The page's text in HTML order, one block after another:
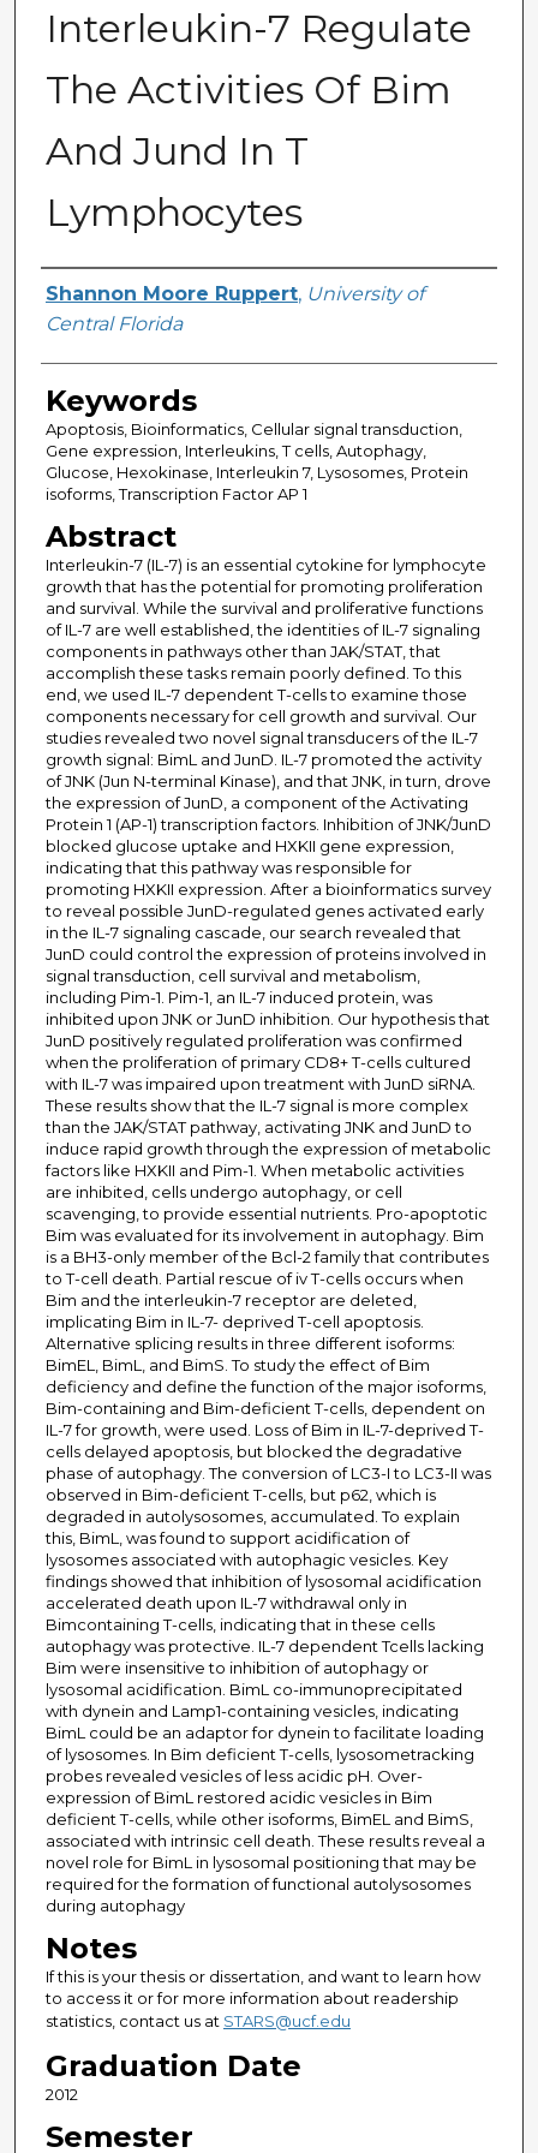
Interleukin-7 Regulate
The Activities Of Bim
And Jund In T
Lymphocytes
Author
Shannon Moore Ruppert, University of
Central Florida
Keywords
Apoptosis, Bioinformatics, Cellular signal transduction,
Gene expression, Interleukins, T cells, Autophagy,
Glucose, Hexokinase, Interleukin 7, Lysosomes, Protein
isoforms, Transcription Factor AP 1
Abstract
Interleukin-7 (IL-7) is an essential cytokine for lymphocyte
growth that has the potential for promoting proliferation
and survival. While the survival and proliferative functions
of IL-7 are well established, the identities of IL-7 signaling
components in pathways other than JAK/STAT, that
accomplish these tasks remain poorly defined. To this
end, we used IL-7 dependent T-cells to examine those
components necessary for cell growth and survival. Our
studies revealed two novel signal transducers of the IL-7
growth signal: BimL and JunD. IL-7 promoted the activity
of JNK (Jun N-terminal Kinase), and that JNK, in turn, drove
the expression of JunD, a component of the Activating
Protein 1 (AP-1) transcription factors. Inhibition of JNK/JunD
blocked glucose uptake and HXKII gene expression,
indicating that this pathway was responsible for
promoting HXKII expression. After a bioinformatics survey
to reveal possible JunD-regulated genes activated early
in the IL-7 signaling cascade, our search revealed that
JunD could control the expression of proteins involved in
signal transduction, cell survival and metabolism,
including Pim-1. Pim-1, an IL-7 induced protein, was
inhibited upon JNK or JunD inhibition. Our hypothesis that
JunD positively regulated proliferation was confirmed
when the proliferation of primary CD8+ T-cells cultured
with IL-7 was impaired upon treatment with JunD siRNA.
These results show that the IL-7 signal is more complex
than the JAK/STAT pathway, activating JNK and JunD to
induce rapid growth through the expression of metabolic
factors like HXKII and Pim-1. When metabolic activities
are inhibited, cells undergo autophagy, or cell
scavenging, to provide essential nutrients. Pro-apoptotic
Bim was evaluated for its involvement in autophagy. Bim
is a BH3-only member of the Bcl-2 family that contributes
to T-cell death. Partial rescue of iv T-cells occurs when
Bim and the interleukin-7 receptor are deleted,
implicating Bim in IL-7- deprived T-cell apoptosis.
Alternative splicing results in three different isoforms:
BimEL, BimL, and BimS. To study the effect of Bim
deficiency and define the function of the major isoforms,
Bim-containing and Bim-deficient T-cells, dependent on
IL-7 for growth, were used. Loss of Bim in IL-7-deprived T-
cells delayed apoptosis, but blocked the degradative
phase of autophagy. The conversion of LC3-I to LC3-II was
observed in Bim-deficient T-cells, but p62, which is
degraded in autolysosomes, accumulated. To explain
this, BimL, was found to support acidification of
lysosomes associated with autophagic vesicles. Key
findings showed that inhibition of lysosomal acidification
accelerated death upon IL-7 withdrawal only in
Bimcontaining T-cells, indicating that in these cells
autophagy was protective. IL-7 dependent Tcells lacking
Bim were insensitive to inhibition of autophagy or
lysosomal acidification. BimL co-immunoprecipitated
with dynein and Lamp1-containing vesicles, indicating
BimL could be an adaptor for dynein to facilitate loading
of lysosomes. In Bim deficient T-cells, lysosometracking
probes revealed vesicles of less acidic pH. Over-
expression of BimL restored acidic vesicles in Bim
deficient T-cells, while other isoforms, BimEL and BimS,
associated with intrinsic cell death. These results reveal a
novel role for BimL in lysosomal positioning that may be
required for the formation of functional autolysosomes
during autophagy
Notes
If this is your thesis or dissertation, and want to learn how
to access it or for more information about readership
statistics, contact us at STARS@ucf.edu
Graduation Date
2012
Semester